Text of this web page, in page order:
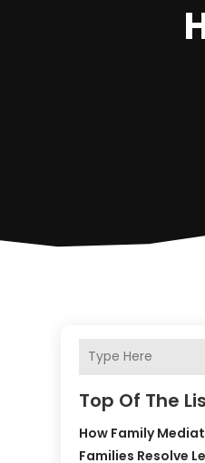
Top Of The
How Family
Families Resolve